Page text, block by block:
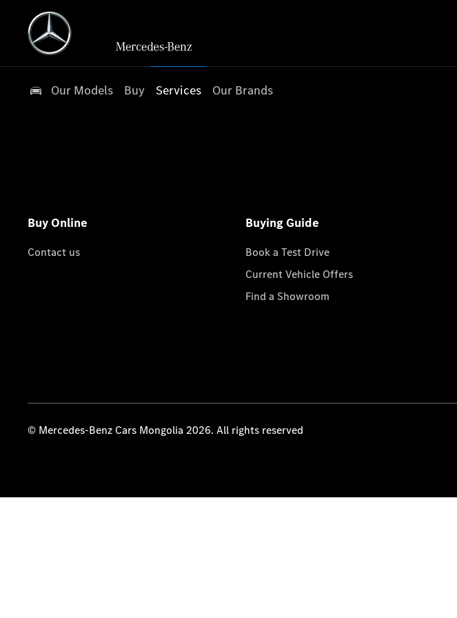
Our Models Buy Services Our Brands
Buy Online
Contact us
Buying Guide
Book a Test Drive
Current Vehicle Offers
Find a Showroom
© Mercedes-Benz Cars Mongolia 2026. All rights reserved